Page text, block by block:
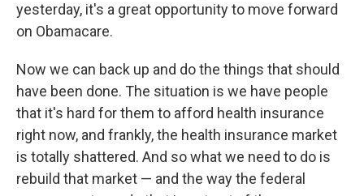
yesterday, it's a great opportunity to move forward
on Obamacare.
Now we can back up and do the things that should
have been done. The situation is we have people
that it's hard for them to afford health insurance
right now, and frankly, the health insurance market
is totally shattered. And so what we need to do is
rebuild that market — and the way the federal